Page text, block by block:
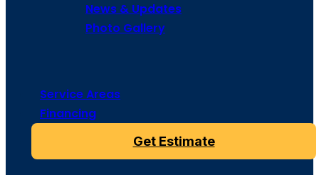
News & Updates
Photo Gallery
Service Areas
Financing
Get Estimate